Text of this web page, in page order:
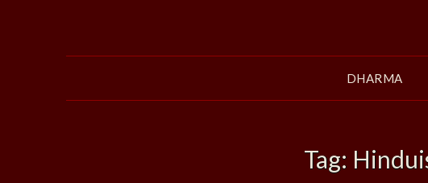
DHARMA
Tag: